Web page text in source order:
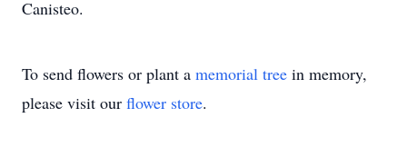
Canisteo.
To send flowers or plant a memorial tree in memory,
please visit our flower store.